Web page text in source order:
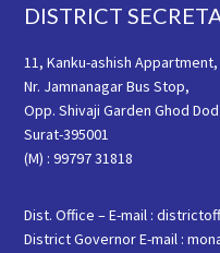
Footer
DISTRICT
11, Kanku-ashish Appartment,
Nr. Jamnanagar Bus Stop,
Opp. Shivaji Garden Ghod
Surat-395001
(M) : 99797 31818
Dist. Office – E-mail :
District Governor E-mail :